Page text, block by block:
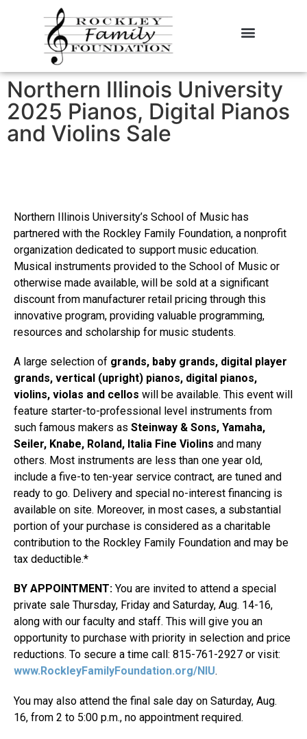
Northern Illinois University
2025 Pianos, Digital Pianos
and Violins Sale
Northern Illinois University’s School of Music has
partnered with the Rockley Family Foundation, a nonprofit
organization dedicated to support music education.
Musical instruments provided to the School of Music or
otherwise made available, will be sold at a significant
discount from manufacturer retail pricing through this
innovative program, providing valuable programming,
resources and scholarship for music students.
A large selection of grands, baby grands, digital player
grands, vertical (upright) pianos, digital pianos,
violins, violas and cellos will be available. This event will
feature starter-to-professional level instruments from
such famous makers as Steinway & Sons, Yamaha,
Seiler, Knabe, Roland, Italia Fine Violins and many
others. Most instruments are less than one year old,
include a five-to ten-year service contract, are tuned and
ready to go. Delivery and special no-interest financing is
available on site. Moreover, in most cases, a substantial
portion of your purchase is considered as a charitable
contribution to the Rockley Family Foundation and may be
tax deductible.*
BY APPOINTMENT: You are invited to attend a special
private sale Thursday, Friday and Saturday, Aug. 14-16,
along with our faculty and staff. This will give you an
opportunity to purchase with priority in selection and price
reductions. To secure a time call: 815-761-2927 or visit:
www.RockleyFamilyFoundation.org/NIU.
You may also attend the final sale day on Saturday, Aug.
16, from 2 to 5:00 p.m., no appointment required.